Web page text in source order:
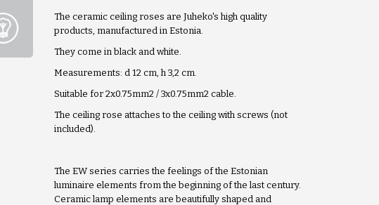
The ceramic ceiling roses are Juheko's high quality
products, manufactured in Estonia.
They come in black and white.
Measurements: d 12 cm, h 3,2 cm.
Suitable for 2x0.75mm2 / 3x0.75mm2 cable.
The ceiling rose attaches to the ceiling with screws (not
included).
The EW series carries the feelings of the Estonian
luminaire elements from the beginning of the last century.
Ceramic lamp elements are beautifully shaped and